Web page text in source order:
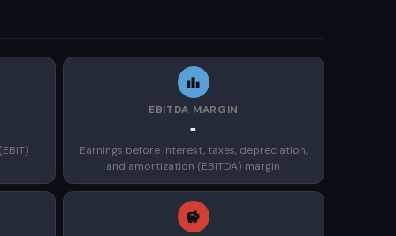
EBITDA MARGIN
-
Earnings before interest, taxes, depreciation,
and amortization (EBITDA) margin